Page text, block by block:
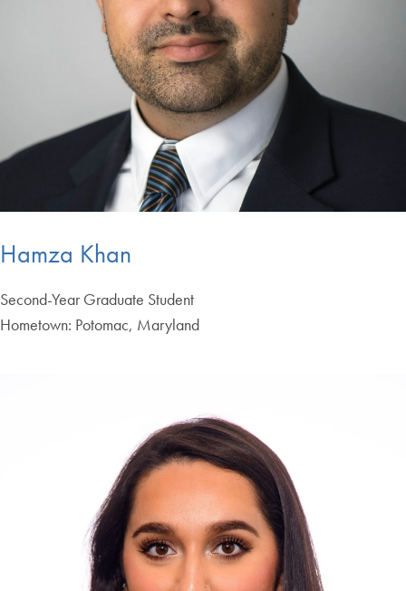
Hamza Khan
Second-Year Graduate Student
Hometown: Potomac, Maryland